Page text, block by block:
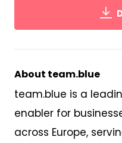
About team.blue
team.blue is a
enabler for
across Europe, serv